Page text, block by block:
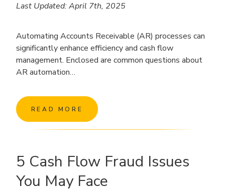
Last Updated: April 7th, 2025
Automating Accounts Receivable (AR) processes can
significantly enhance efficiency and cash flow
management. Enclosed are common questions about
AR automation…
READ MORE
5 Cash Flow Fraud Issues
You May Face